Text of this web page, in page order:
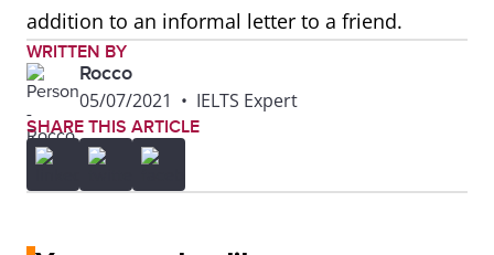
addition to an informal letter to a friend.
WRITTEN BY
Rocco
05/07/2021 • IELTS Expert
SHARE THIS ARTICLE